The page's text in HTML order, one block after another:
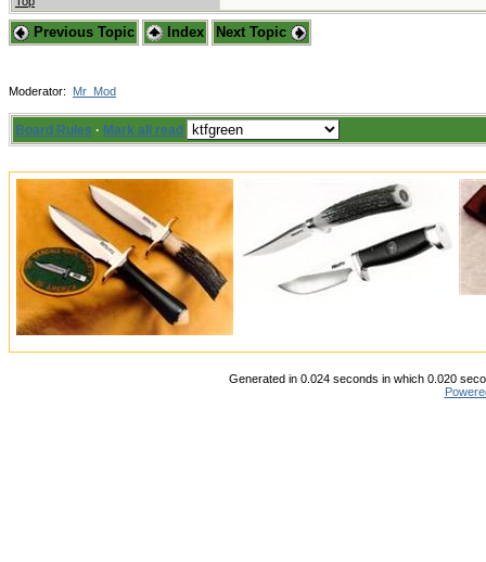
Previous Topic Index Next Topic
Moderator: Mr_Mod
Board Rules · Mark all read
Generated in 0.024 seconds in which 0.020